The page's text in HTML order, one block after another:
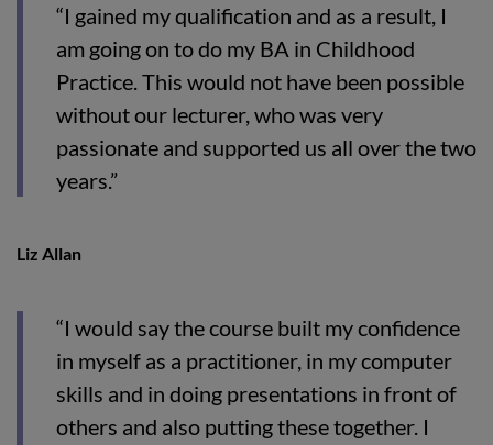
“I gained my qualification and as a result, I
am going on to do my BA in Childhood
Practice. This would not have been possible
without our lecturer, who was very
passionate and supported us all over the two
years.”
Liz Allan
“I would say the course built my confidence
in myself as a practitioner, in my computer
skills and in doing presentations in front of
others and also putting these together. I